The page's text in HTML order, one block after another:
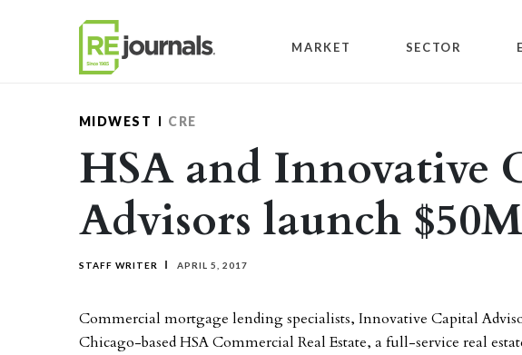
MARKET SECTOR
MIDWEST CRE
HSA and Innovative
Advisors launch
STAFF WRITER APRIL 5, 2017
Commercial mortgage lending specialists, Innovative Capital
Chicago-based HSA Commercial Real Estate, a full-service real